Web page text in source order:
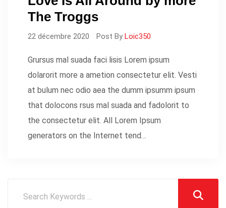
The Troggs
22 décembre 2020 Post By Loic350
Grursus mal suada faci lisis Lorem ipsum
dolarorit more a ametion consectetur elit. Vesti
at bulum nec odio aea the dumm ipsumm ipsum
that dolocons rsus mal suada and fadolorit to
the consectetur elit. All Lorem Ipsum
generators on the Internet tend…